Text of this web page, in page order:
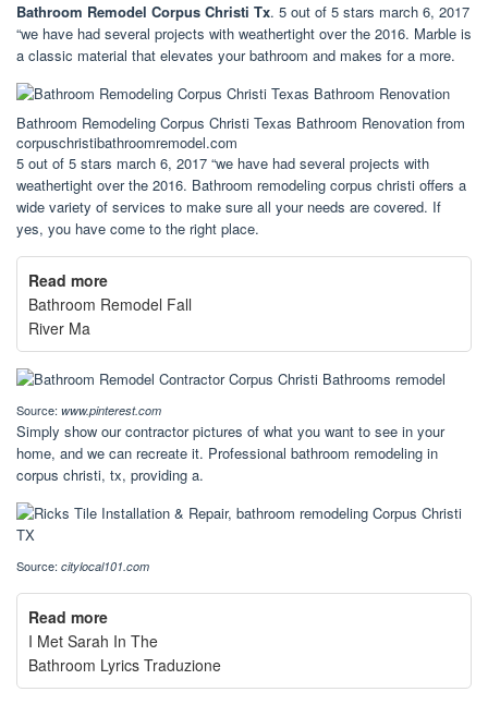
Bathroom Remodel Corpus Christi Tx. 5 out of 5 stars march 6, 2017
“we have had several projects with weathertight over the 2016. Marble is
a classic material that elevates your bathroom and makes for a more.
Bathroom Remodeling Corpus Christi Texas Bathroom Renovation from
corpuschristibathroomremodel.com
5 out of 5 stars march 6, 2017 “we have had several projects with
weathertight over the 2016. Bathroom remodeling corpus christi offers a
wide variety of services to make sure all your needs are covered. If
yes, you have come to the right place.
Read more
Bathroom Remodel Fall
River Ma
Source: www.pinterest.com
Simply show our contractor pictures of what you want to see in your
home, and we can recreate it. Professional bathroom remodeling in
corpus christi, tx, providing a.
Source: citylocal101.com
Read more
I Met Sarah In The
Bathroom Lyrics Traduzione